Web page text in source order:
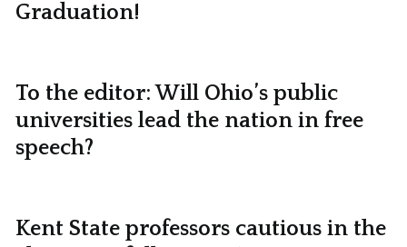
Graduation!
To the editor: Will Ohio’s public
universities lead the nation in free
speech?
Kent State professors cautious in the